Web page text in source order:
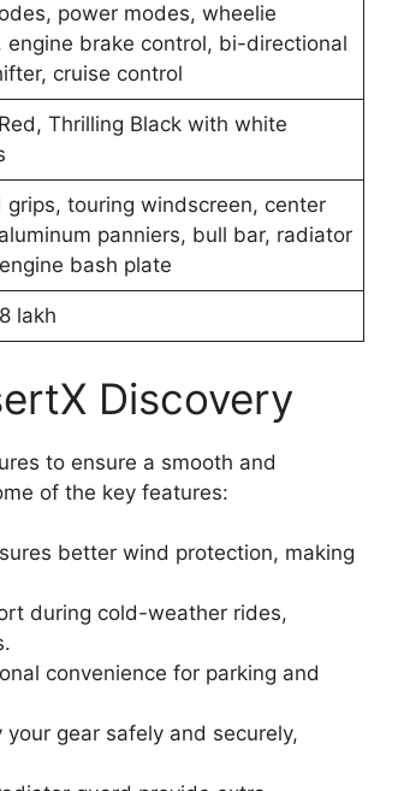
power modes, wheelie
engine brake control, bi-directional
cruise control
Thrilling Black with white
grips, touring windscreen, center
panniers, bull bar, radiator
bash plate
lakh
Discovery
to ensure a smooth and
of the key features:
better wind protection, making
during cold-weather rides,
convenience for parking and
gear safely and securely,